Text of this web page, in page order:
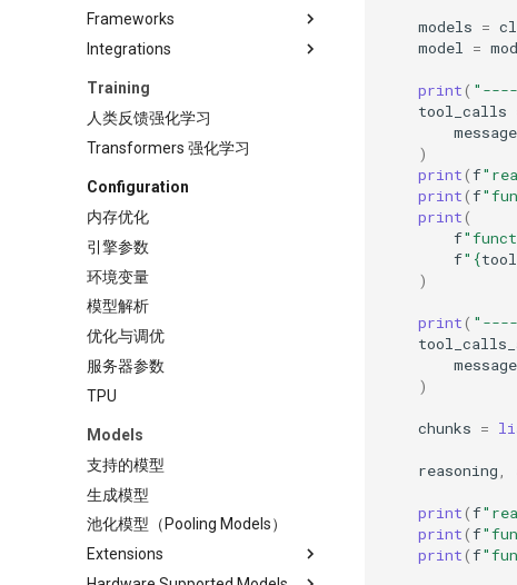
Frameworks
Anyscale
AnythingLLM
AutoGen AutoGen 是一个用于
创建多智能体 AI 应用程序的框
架，这些应用程序可以自主运行
BentoML
Cerebrium
Chatbox
Dify
dstack
Haystack
Helm
Hugging Face 推理端点
LiteLLM
Lobe Chat
LWS
Modal
Open WebUI
Integrations
KAITO
KServe
Kthena
KubeRay
Llama Stack
llm-d
llmaz
生产环境部署栈
Training
人类反馈强化学习
Transformers 强化学习
Configuration
内存优化
引擎参数
环境变量
模型解析
优化与调优
服务器参数
TPU
Models
支持的模型
生成模型
池化模型（Pooling Models）
Extensions
models =
model
=
print(
tool_calls
)
print(f
print(f
print(
f
f" {
)
print(
)
chunks =
reasoning
print(f
print(f
print(f